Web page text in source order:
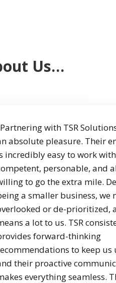
Us…
with TSR
absolute pleasure. Their
incredibly easy to work
personable, and
to go the extra mile.
a smaller business, we
or de-prioritized,
a lot to us. TSR
forward-thinking
to keep us
their proactive
everything seamless.